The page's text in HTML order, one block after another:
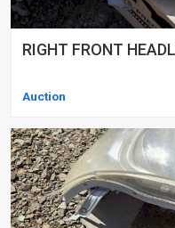
RIGHT FRONT
Auction